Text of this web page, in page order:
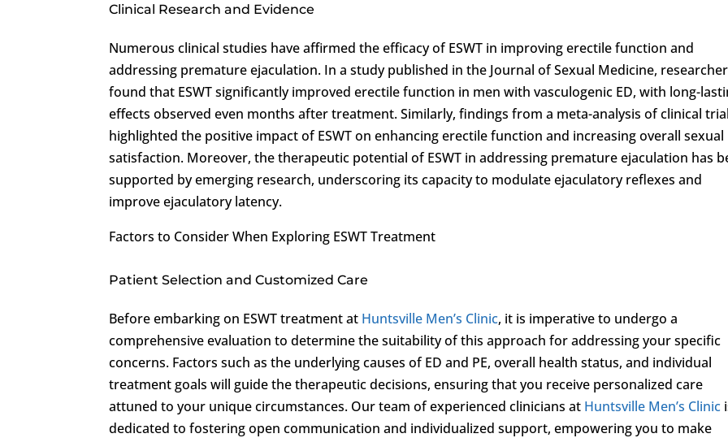
Clinical Research and Evidence
Numerous clinical studies have affirmed the efficacy of ESWT in improving erectile function and
addressing premature ejaculation. In a study published in the Journal of Sexual Medicine,
found that ESWT significantly improved erectile function in men with vasculogenic ED, with long-
effects observed even months after treatment. Similarly, findings from a meta-analysis of clinical
highlighted the positive impact of ESWT on enhancing erectile function and increasing overall sexual
satisfaction. Moreover, the therapeutic potential of ESWT in addressing premature ejaculation has
supported by emerging research, underscoring its capacity to modulate ejaculatory reflexes and
improve ejaculatory latency.
Factors to Consider When Exploring ESWT Treatment
Patient Selection and Customized Care
Before embarking on ESWT treatment at Huntsville Men’s Clinic, it is imperative to undergo a
comprehensive evaluation to determine the suitability of this approach for addressing your specific
concerns. Factors such as the underlying causes of ED and PE, overall health status, and individual
treatment goals will guide the therapeutic decisions, ensuring that you receive personalized care
attuned to your unique circumstances. Our team of experienced clinicians at Huntsville Men’s Clinic
dedicated to fostering open communication and individualized support, empowering you to make